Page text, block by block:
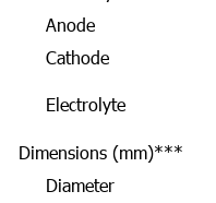
Anode
Cathode
Electrolyte
Dimensions (mm)***
Diameter